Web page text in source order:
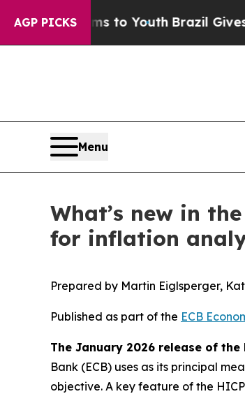
AGP PICKS
to Youth Brazil Gives Parents
Menu
What’s new in
for inflation
Prepared by Martin Eiglsperger,
Published as part of the ECB
The January 2026 release of
Bank (ECB) uses as its principal
objective. A key feature of the